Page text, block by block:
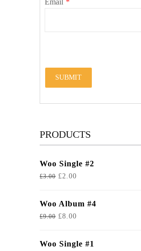
PRODUCTS
Woo Single #2
£3.00 £2.00
Woo Album #4
£9.00 £8.00
Woo Single #1
Email *